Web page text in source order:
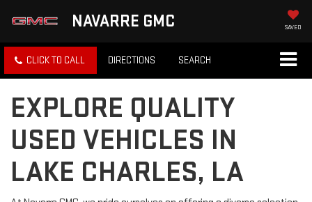
NAVARRE GMC SAVED
CLICK TO CALL DIRECTIONS SEARCH
EXPLORE QUALITY
USED VEHICLES IN
LAKE CHARLES, LA